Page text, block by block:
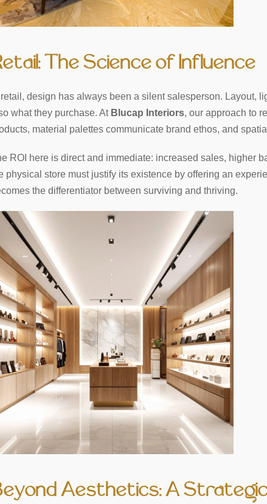
The Science of Influence
retail, design has always been a silent salesperson. Layout,
what they purchase. At Blucap Interiors, our approach to
material palettes communicate brand ethos, and
ROI here is direct and immediate: increased sales, higher
physical store must justify its existence by offering an
the differentiator between surviving and thriving.
Aesthetics: A